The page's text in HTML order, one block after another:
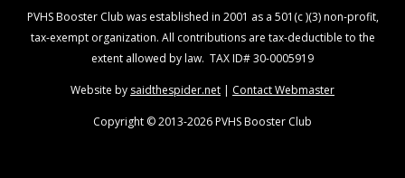
PVHS Booster Club was established in 2001 as a 501(c )(3) non-profit,
tax-exempt organization. All contributions are tax-deductible to the
extent allowed by law. TAX ID# 30-0005919
Website by saidthespider.net | Contact Webmaster
Copyright © 2013-2026 PVHS Booster Club